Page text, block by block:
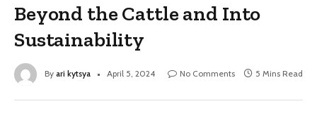
Beyond the Cattle and Into
Sustainability
By ari kytsya April 5, 2024 No Comments 5 Mins Read